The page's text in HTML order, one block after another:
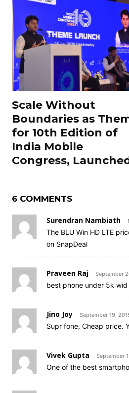
Scale Without
Boundaries as
for 10th Edition of
India Mobile
Congress,
6 COMMENTS
Surendran Nambiath
The BLU Win HD LTE
on SnapDeal
Praveen Raj September
best phone under 5k
Jino Joy September 19,
Supr fone, Cheap price.
Vivek Gupta September
One of the best